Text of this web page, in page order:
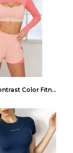
Stitching Contrast Color Fitness Sports Suit Apric...